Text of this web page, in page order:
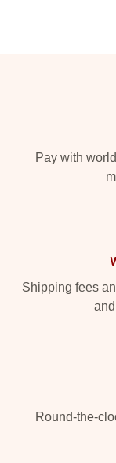
Pay with
Shipping fees
Round-the-